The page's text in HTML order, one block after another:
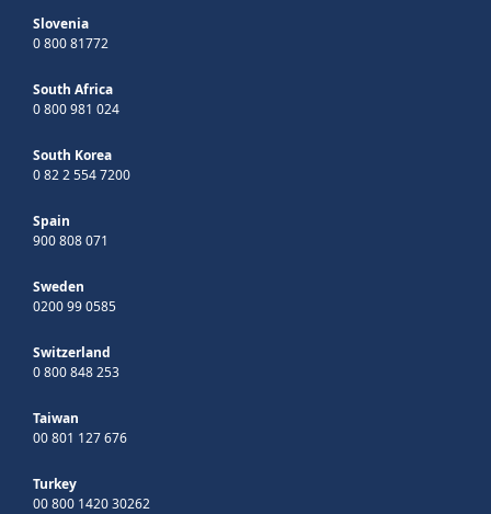
Slovenia
0 800 81772
South Africa
0 800 981 024
South Korea
0 82 2 554 7200
Spain
900 808 071
Sweden
0200 99 0585
Switzerland
0 800 848 253
Taiwan
00 801 127 676
Turkey
00 800 1420 30262